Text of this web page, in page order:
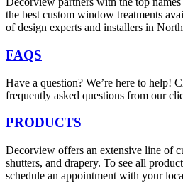
the best custom window treatments
of design experts and installers in
FAQS
Have a question? We’re here to help!
frequently asked questions from our
PRODUCTS
Decorview offers an extensive line of
shutters, and drapery. To see all
schedule an appointment with your